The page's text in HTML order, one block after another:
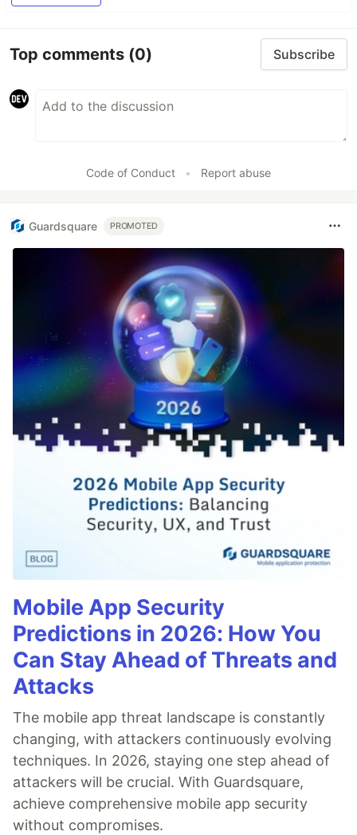
Top comments (0) Subscribe
Code of Conduct • Report abuse
Guardsquare PROMOTED
Mobile App Security
Predictions in 2026: How You
Can Stay Ahead of Threats and
Attacks
The mobile app threat landscape is constantly
changing, with attackers continuously evolving
techniques. In 2026, staying one step ahead of
attackers will be crucial. With Guardsquare,
achieve comprehensive mobile app security
without compromises.